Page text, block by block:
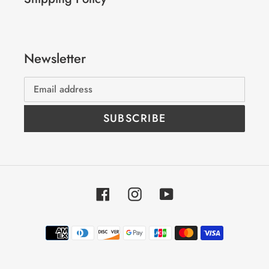
Newsletter
SUBSCRIBE
FacebookInstagramYouTube
Payment